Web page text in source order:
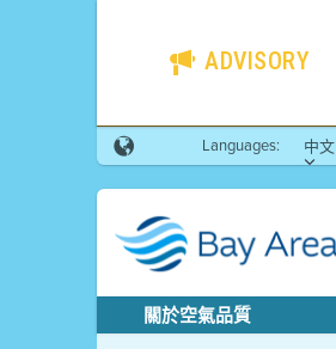
ADVISORY
Languages: 中文
關於空氣品質